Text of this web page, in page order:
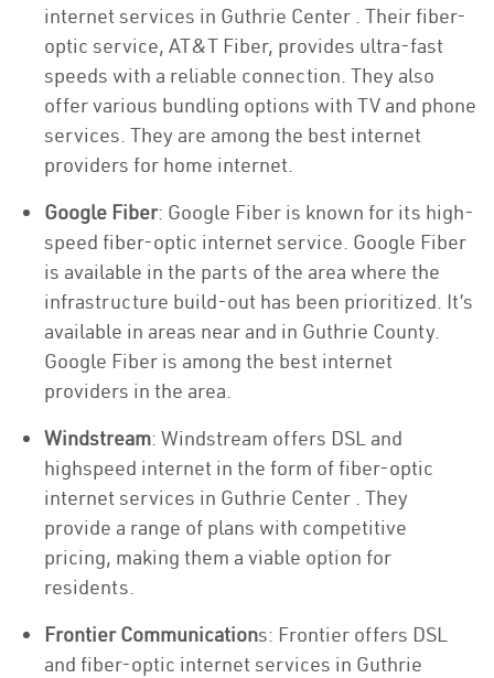
internet services in Guthrie Center . Their fiber-
optic service, AT&T Fiber, provides ultra-fast
speeds with a reliable connection. They also
offer various bundling options with TV and phone
services. They are among the best internet
providers for home internet.
Google Fiber: Google Fiber is known for its high-
speed fiber-optic internet service. Google Fiber
is available in the parts of the area where the
infrastructure build-out has been prioritized. It’s
available in areas near and in Guthrie County.
Google Fiber is among the best internet
providers in the area.
Windstream: Windstream offers DSL and
highspeed internet in the form of fiber-optic
internet services in Guthrie Center . They
provide a range of plans with competitive
pricing, making them a viable option for
residents.
Frontier Communications: Frontier offers DSL
and fiber-optic internet services in Guthrie